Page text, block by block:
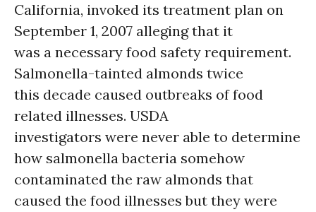
California, invoked its treatment plan on
September 1, 2007 alleging that it
was a necessary food safety requirement.
Salmonella-tainted almonds twice
this decade caused outbreaks of food
related illnesses. USDA
investigators were never able to determine
how salmonella bacteria somehow
contaminated the raw almonds that
caused the food illnesses but they were